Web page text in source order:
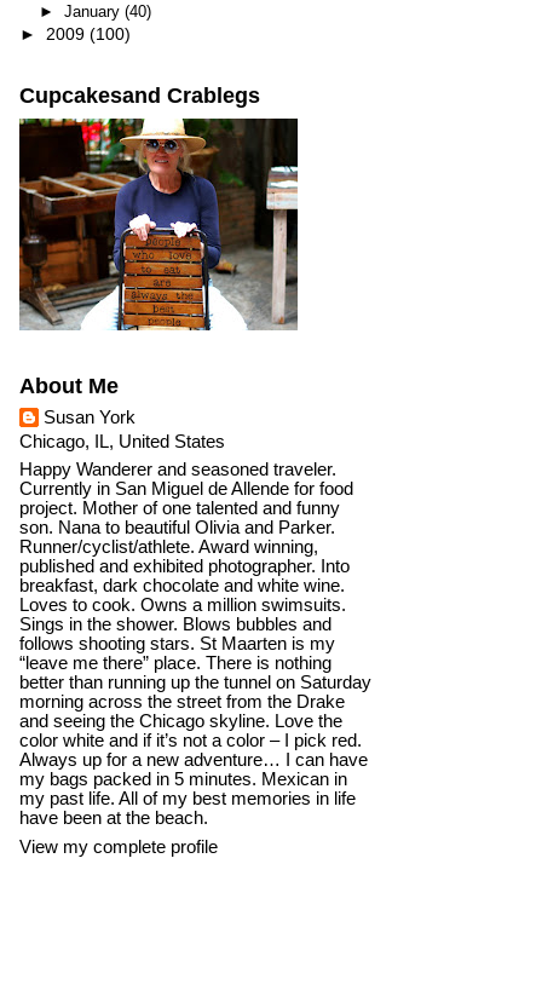
► January (40)
► 2009 (100)
Cupcakesand Crablegs
About Me
Susan York
Chicago, IL, United States
Happy Wanderer and seasoned traveler.
Currently in San Miguel de Allende for food
project. Mother of one talented and funny
son. Nana to beautiful Olivia and Parker.
Runner/cyclist/athlete. Award winning,
published and exhibited photographer. Into
breakfast, dark chocolate and white wine.
Loves to cook. Owns a million swimsuits.
Sings in the shower. Blows bubbles and
follows shooting stars. St Maarten is my
“leave me there” place. There is nothing
better than running up the tunnel on Saturday
morning across the street from the Drake
and seeing the Chicago skyline. Love the
color white and if it’s not a color – I pick red.
Always up for a new adventure… I can have
my bags packed in 5 minutes. Mexican in
my past life. All of my best memories in life
have been at the beach.
View my complete profile